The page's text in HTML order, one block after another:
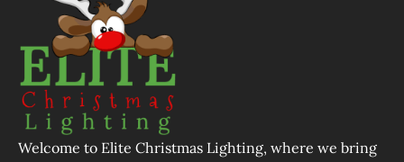
Welcome to Elite Christmas Lighting, where we bring